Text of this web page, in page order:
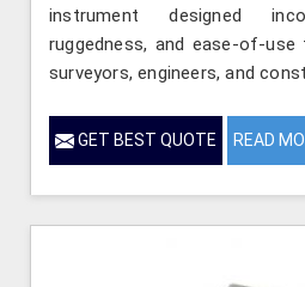
instrument designed
ruggedness, and ease-of-
surveyors, engineers, and
GET BEST QUOTE READ